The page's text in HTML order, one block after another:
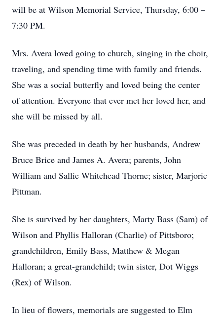
will be at Wilson Memorial Service, Thursday, 6:00 –
7:30 PM.
Mrs. Avera loved going to church, singing in the choir,
traveling, and spending time with family and friends.
She was a social butterfly and loved being the center
of attention. Everyone that ever met her loved her, and
she will be missed by all.
She was preceded in death by her husbands, Andrew
Bruce Brice and James A. Avera; parents, John
William and Sallie Whitehead Thorne; sister, Marjorie
Pittman.
She is survived by her daughters, Marty Bass (Sam) of
Wilson and Phyllis Halloran (Charlie) of Pittsboro;
grandchildren, Emily Bass, Matthew & Megan
Halloran; a great-grandchild; twin sister, Dot Wiggs
(Rex) of Wilson.
In lieu of flowers, memorials are suggested to Elm